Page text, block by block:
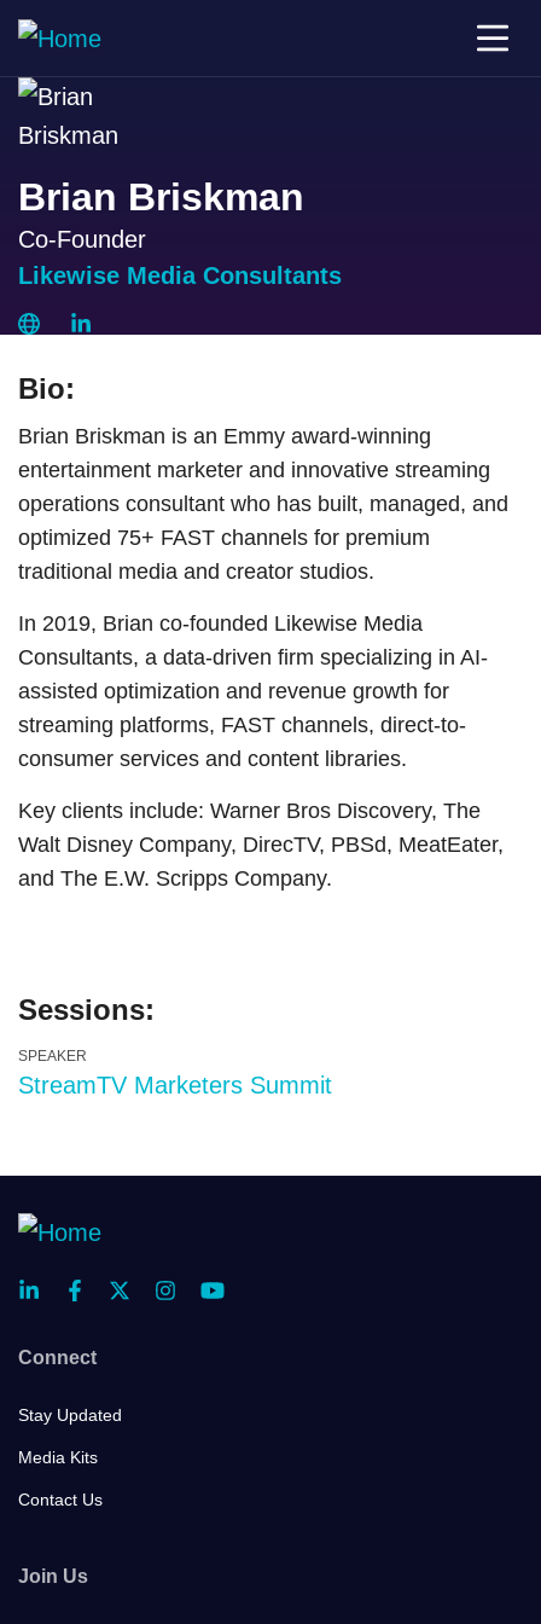
Brian Briskman
Co-Founder
Likewise Media Consultants
Bio:
Brian Briskman is an Emmy award-winning
entertainment marketer and innovative streaming
operations consultant who has built, managed, and
optimized 75+ FAST channels for premium
traditional media and creator studios.
In 2019, Brian co-founded Likewise Media
Consultants, a data-driven firm specializing in AI-
assisted optimization and revenue growth for
streaming platforms, FAST channels, direct-to-
consumer services and content libraries.
Key clients include: Warner Bros Discovery, The
Walt Disney Company, DirecTV, PBSd, MeatEater,
and The E.W. Scripps Company.
Sessions:
SPEAKER
StreamTV Marketers Summit
Connect
Stay Updated
Media Kits
Contact Us
Join Us